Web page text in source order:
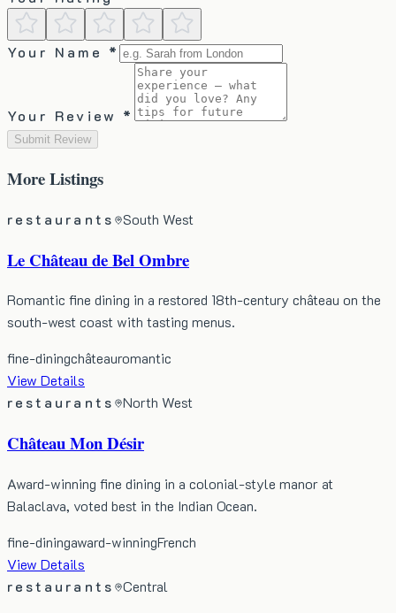
Your Name *
Your Review *
Submit Review
MoreListings
restaurants South West
Le Château de Bel Ombre
Romantic fine dining in a restored 18th-century château on the
south-west coast with tasting menus.
fine-diningchâteauromantic
View Details
restaurants
North West
Château Mon Désir
Award-winning fine dining in a colonial-style manor at
Balaclava, voted best in the Indian Ocean.
fine-diningaward-winningFrench
View Details
restaurants
Central